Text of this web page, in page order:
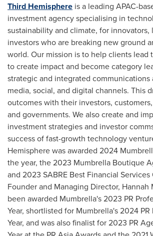
Third Hemisphere is a leading APAC-
investment agency specialising in
sustainability and climate, for innovators,
investors who are breaking new ground
world. Our mission is to help clients lead
to create impact and become category
strategic and integrated communications
media, social, and digital channels. This
outcomes with their investors,
and governments. We also create and
investment strategies and investor
success of fast-growth technology
Hemisphere was awarded 2024
the year, the 2023 Mumbrella Boutique
and 2023 SABRE Best Financial Services
Founder and Managing Director, Hannah
been awarded Mumbrella's 2023 PR
Year, shortlisted for Mumbrella's 2024
Year, and was also finalist for 2023 PR